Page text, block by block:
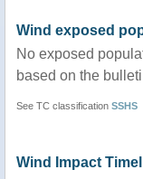
Wind exposed
No exposed
based on the
See TC classification SSHS
Wind Impact